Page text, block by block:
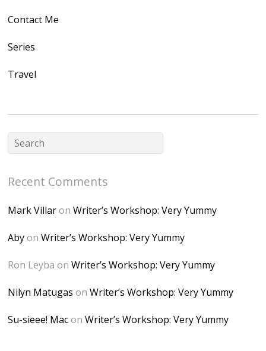
fGUHTczlGV-
CSMvVX_8gojgk7Zh
6K8=s250-p-k"
Desk" width="150"
height="150" />
Contact Me
Series
Travel
Recent Comments
Mark VillaronWriter’s Workshop: Very Yummy
AbyonWriter’s Workshop: Very Yummy
Ron Leyba onWriter’s Workshop: Very Yummy
Nilyn Matugas onWriter’s Workshop: Very Yummy
Su-sieee! MaconWriter’s Workshop: Very Yummy